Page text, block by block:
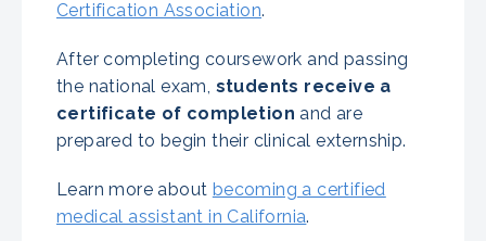
Certification Association.
After completing coursework and passing
the national exam, students receive a
certificate of completion and are
prepared to begin their clinical externship.
Learn more about becoming a certified
medical assistant in California.